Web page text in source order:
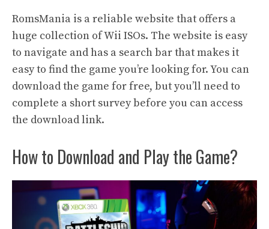
RomsMania is a reliable website that offers a
huge collection of Wii ISOs. The website is easy
to navigate and has a search bar that makes it
easy to find the game you’re looking for. You can
download the game for free, but you’ll need to
complete a short survey before you can access
the download link.
How to Download and Play the Game?